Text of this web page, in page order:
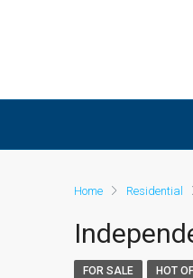
Home Residential
FOR SALE HOT